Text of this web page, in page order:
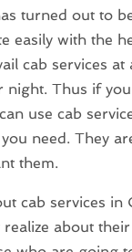
turned out to
easily with the
cab services at
night. Thus if
use cab
need. They
them.
cab services in
about